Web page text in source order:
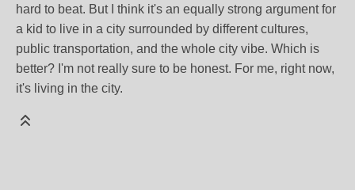
hard to beat. But I think it's an equally strong argument for
a kid to live in a city surrounded by different cultures,
public transportation, and the whole city vibe. Which is
better? I'm not really sure to be honest. For me, right now,
it's living in the city.